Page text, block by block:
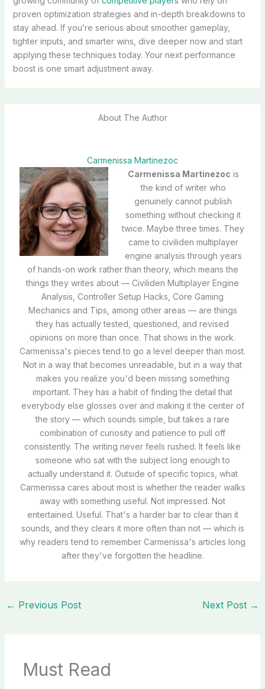
proven optimization strategies and in-depth breakdowns to
stay ahead. If you’re serious about smoother gameplay,
tighter inputs, and smarter wins, dive deeper now and start
applying these techniques today. Your next performance
boost is one smart adjustment away.
About The Author
Carmenissa Martinezoc
Carmenissa Martinezoc is
the kind of writer who
genuinely cannot publish
something without checking it
twice. Maybe three times. They
came to civiliden multiplayer
engine analysis through years
of hands-on work rather than theory, which means the
things they writes about — Civiliden Multiplayer Engine
Analysis, Controller Setup Hacks, Core Gaming
Mechanics and Tips, among other areas — are things
they has actually tested, questioned, and revised
opinions on more than once. That shows in the work.
Carmenissa's pieces tend to go a level deeper than most.
Not in a way that becomes unreadable, but in a way that
makes you realize you'd been missing something
important. They has a habit of finding the detail that
everybody else glosses over and making it the center of
the story — which sounds simple, but takes a rare
combination of curiosity and patience to pull off
consistently. The writing never feels rushed. It feels like
someone who sat with the subject long enough to
actually understand it. Outside of specific topics, what
Carmenissa cares about most is whether the reader walks
away with something useful. Not impressed. Not
entertained. Useful. That's a harder bar to clear than it
sounds, and they clears it more often than not — which is
why readers tend to remember Carmenissa's articles long
after they've forgotten the headline.
← Previous Post Next Post →
Must Read